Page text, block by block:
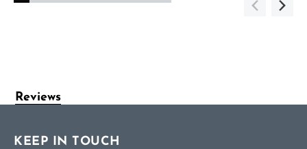
Reviews
KEEP IN TOUCH